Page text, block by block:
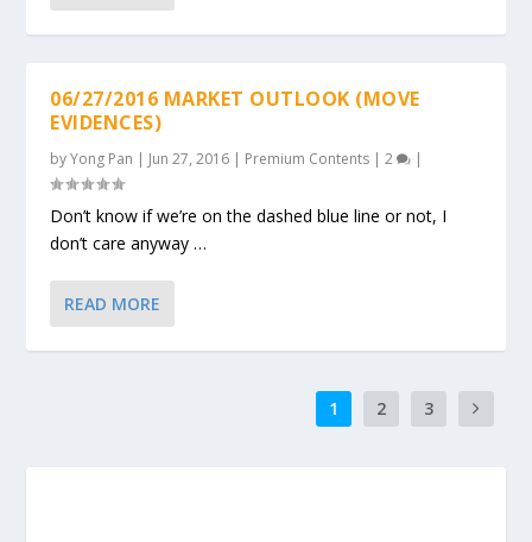
06/27/2016 MARKET OUTLOOK (MOVE
EVIDENCES)
byYong Pan | Jun 27, 2016 | Premium Contents |2 |
Don’t know if we’re on the dashed blue line or not, I
don’t care anyway …
READ MORE
1 2 3